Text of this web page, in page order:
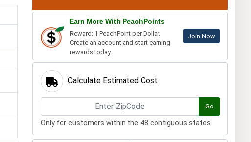
Earn More With PeachPoints
Reward: 1 PeachPoint per Dollar.
Create an account and start earning
rewards today.
Join Now
Calculate Estimated Cost
Go
Only for customers within the 48 contiguous states.